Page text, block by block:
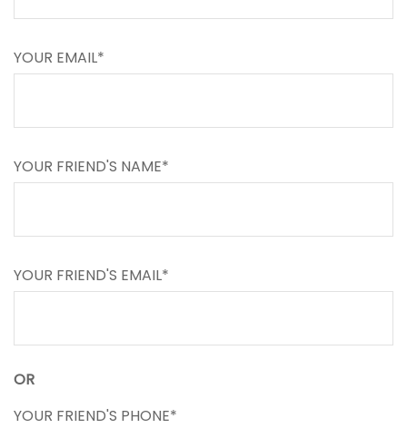
YOUR EMAIL*
YOUR FRIEND'S NAME*
YOUR FRIEND'S EMAIL*
OR
YOUR FRIEND'S PHONE*